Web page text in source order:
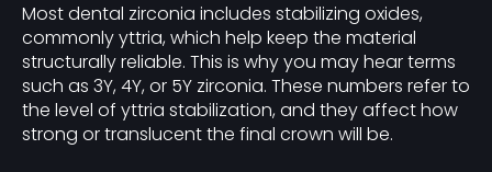
Most dental zirconia includes stabilizing oxides,
commonly yttria, which help keep the material
structurally reliable. This is why you may hear terms
such as 3Y, 4Y, or 5Y zirconia. These numbers refer to
the level of yttria stabilization, and they affect how
strong or translucent the final crown will be.